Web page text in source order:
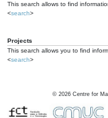
This search allows to find
<search>
Projects
This search allows you to find
<search>
© 2026 Centre for